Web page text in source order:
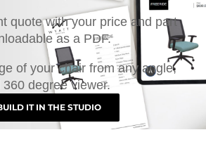
quote with your price and part
as a PDF.
of your chair from any angle,
degree viewer.
IT IN THE STUDIO